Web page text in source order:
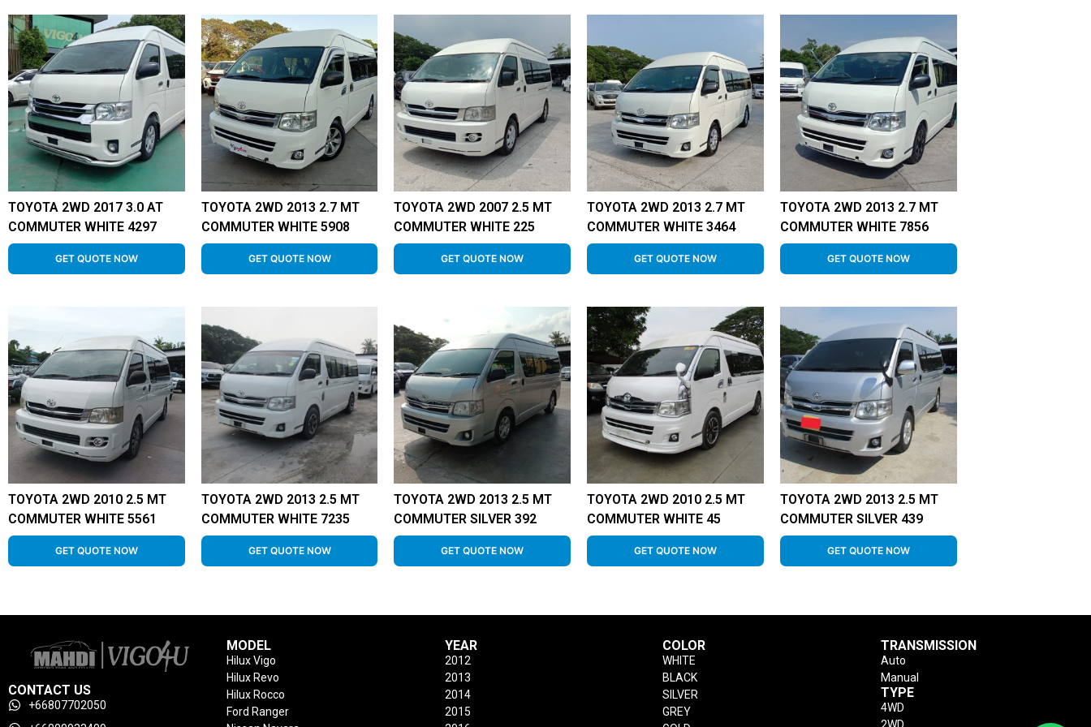
TOYOTA 2WD 2017 3.0 AT
COMMUTER WHITE 4297
GET QUOTE NOW
TOYOTA 2WD 2013 2.7 MT
COMMUTER WHITE 5908
GET QUOTE NOW
TOYOTA 2WD 2007 2.5 MT
COMMUTER WHITE 225
GET QUOTE NOW
TOYOTA 2WD 2013 2.7 MT
COMMUTER WHITE 3464
GET QUOTE NOW
TOYOTA 2WD 2013 2.7 MT
COMMUTER WHITE 7856
GET QUOTE NOW
TOYOTA 2WD 2010 2.5 MT
COMMUTER WHITE 5561
GET QUOTE NOW
TOYOTA 2WD 2013 2.5 MT
COMMUTER WHITE 7235
GET QUOTE NOW
TOYOTA 2WD 2013 2.5 MT
COMMUTER SILVER 392
GET QUOTE NOW
TOYOTA 2WD 2010 2.5 MT
COMMUTER WHITE 45
GET QUOTE NOW
TOYOTA 2WD 2013 2.5 MT
COMMUTER SILVER 439
GET QUOTE NOW
CONTACT US
+66807702050
MODEL
Hilux Vigo
Hilux Revo
Hilux Rocco
Ford Ranger
YEAR
2012
2013
2014
2015
COLOR
WHITE
BLACK
SILVER
GREY
TRANSMISSION
Auto
Manual
TYPE
4WD
2WD